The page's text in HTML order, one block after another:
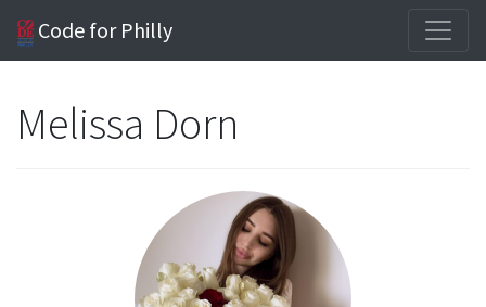
Code for Philly
Melissa Dorn